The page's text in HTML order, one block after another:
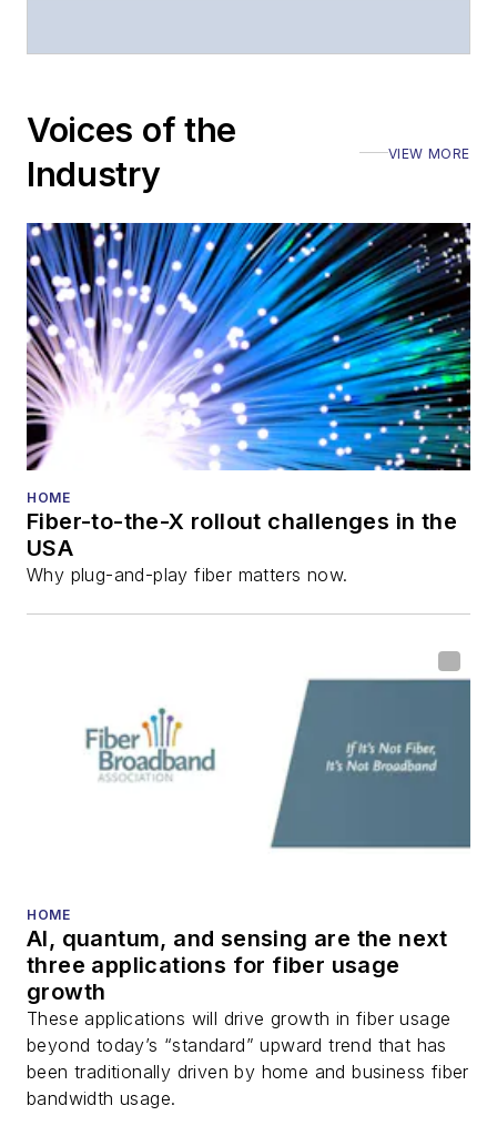
Voices of the
Industry
VIEW MORE
HOME
Fiber-to-the-X rollout challenges in the
USA
Why plug-and-play fiber matters now.
HOME
AI, quantum, and sensing are the next
three applications for fiber usage
growth
These applications will drive growth in fiber usage
beyond today’s “standard” upward trend that has
been traditionally driven by home and business fiber
bandwidth usage.